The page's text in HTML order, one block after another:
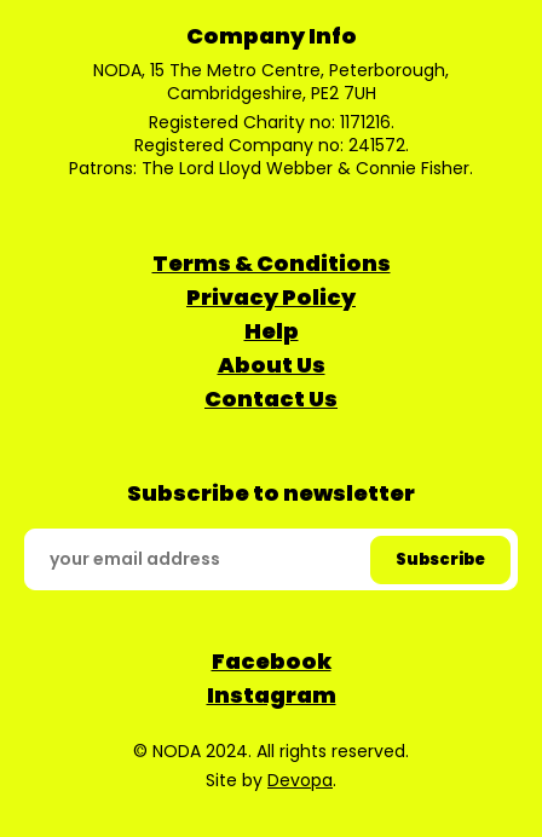
Company Info
NODA, 15 The Metro Centre, Peterborough,
Cambridgeshire, PE2 7UH
Registered Charity no: 1171216.
Registered Company no: 241572.
Patrons: The Lord Lloyd Webber & Connie Fisher.
Terms & Conditions
Privacy Policy
Help
About Us
Contact Us
Subscribe to newsletter
Facebook
Instagram
© NODA 2024. All rights reserved.
Site by Devopa.